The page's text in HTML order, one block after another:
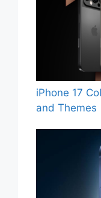
iPhone 17
and Themes